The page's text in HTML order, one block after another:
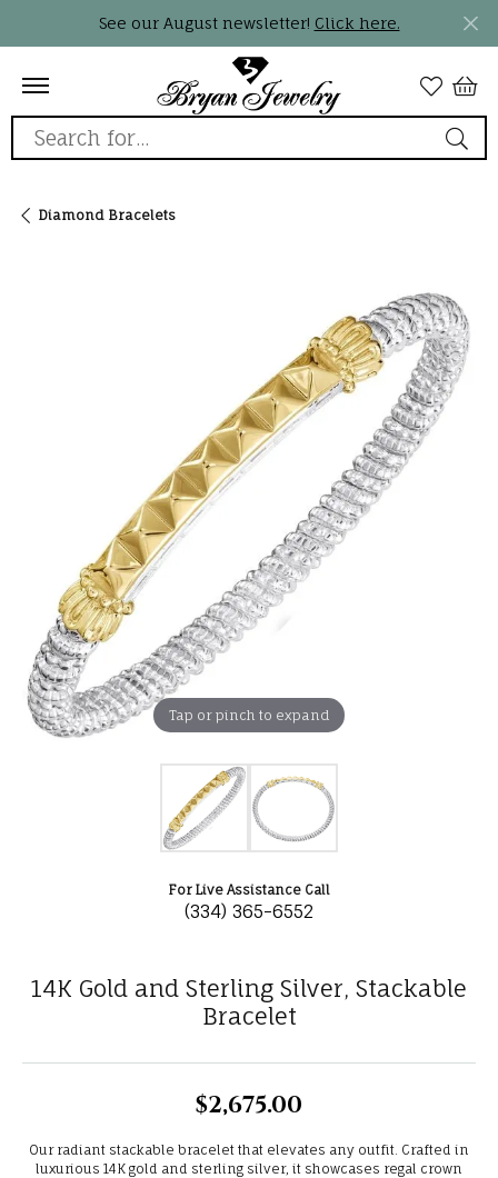
See our August newsletter! Click here.
Search for...
Diamond Bracelets
Tap or pinch to expand
For Live Assistance Call
(334) 365-6552
14K Gold and Sterling Silver, Stackable
Bracelet
$2,675.00
Our radiant stackable bracelet that elevates any outfit. Crafted in
luxurious 14K gold and sterling silver, it showcases regal crown